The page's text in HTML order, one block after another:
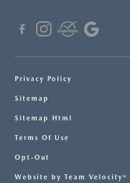
Privacy Policy
Sitemap
Sitemap Html
Terms Of Use
Opt-Out
Website by Team Velocity®